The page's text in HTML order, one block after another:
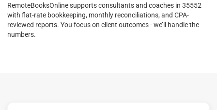
RemoteBooksOnline supports consultants and coaches in 35552
with flat-rate bookkeeping, monthly reconciliations, and CPA-
reviewed reports. You focus on client outcomes - we’ll handle the
numbers.